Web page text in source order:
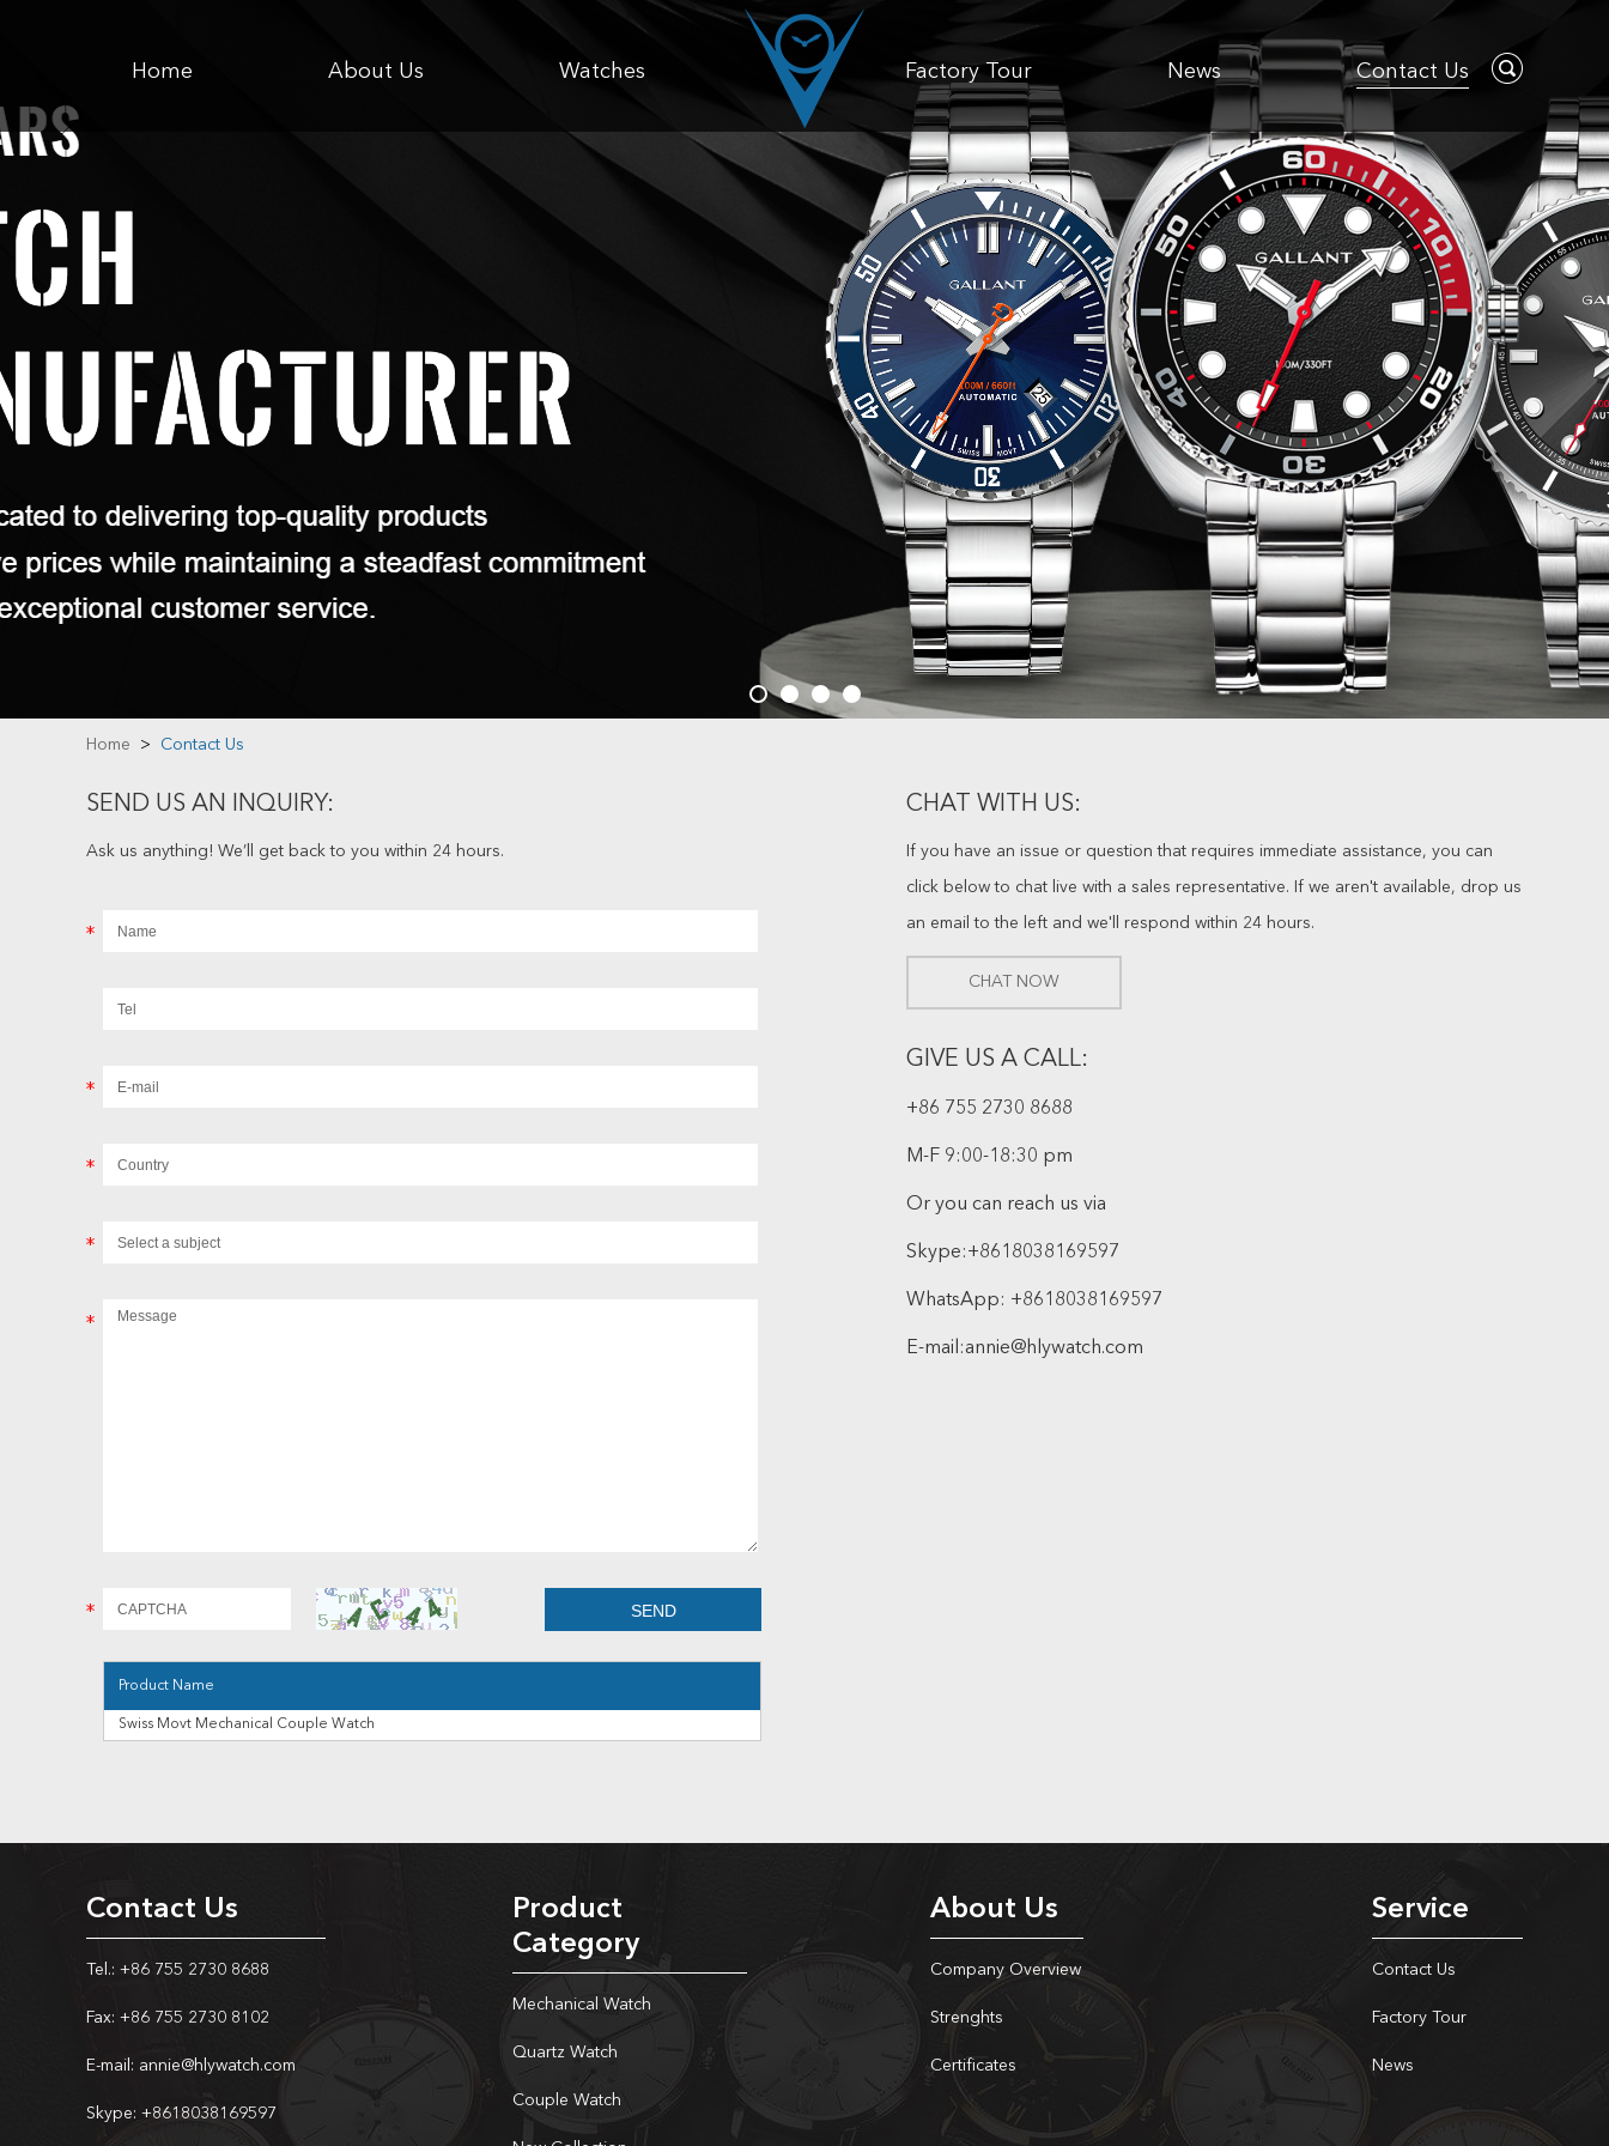
Home About Us Watches Factory Tour News Contact Us
Home > Contact Us
SEND US AN INQUIRY:
Ask us anything! We’ll get back to you within 24 hours.
Product Name
Swiss Movt Mechanical Couple Watch
CHAT WITH US:
If you have an issue or question that requires immediate assistance, you can
click below to chat live with a sales representative. If we aren't available, drop us
an email to the left and we'll respond within 24 hours.
CHAT NOW
GIVE US A CALL:
+86 755 2730 8688
M-F 9:00-18:30 pm
Or you can reach us via
Skype:+8618038169597
WhatsApp: +8618038169597
E-mail:annie@hlywatch.com
Contact Us
Tel.: +86 755 2730 8688
Fax: +86 755 2730 8102
E-mail: annie@hlywatch.com
Skype: +8618038169597
Product
Category
Mechanical Watch
Quartz Watch
Couple Watch
About Us
Company Overview
Strenghts
Certificates
Service
Contact Us
Factory Tour
News